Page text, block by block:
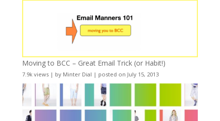
Moving to BCC – Great Email Trick (or Habit!)
7.9k views| by Minter Dial | posted on July 15, 2013